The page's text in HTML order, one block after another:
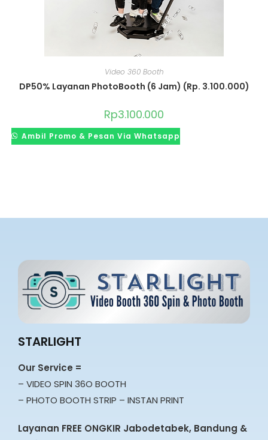
Video 360 Booth
DP50% Layanan PhotoBooth (6 Jam) (Rp. 3.100.000)
Rp3.100.000
Ambil Promo & Pesan Via Whatsapp
STARLIGHT
Our Service =
– VIDEO SPIN 36O BOOTH
– PHOTO BOOTH STRIP – INSTAN PRINT
Layanan FREE ONGKIR Jabodetabek, Bandung &